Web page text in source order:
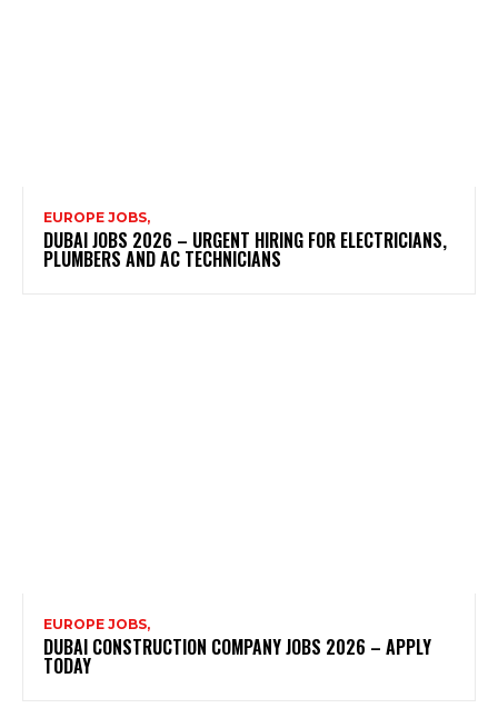
EUROPE JOBS,
DUBAI JOBS 2026 – URGENT HIRING FOR ELECTRICIANS,
PLUMBERS AND AC TECHNICIANS
EUROPE JOBS,
DUBAI CONSTRUCTION COMPANY JOBS 2026 – APPLY
TODAY